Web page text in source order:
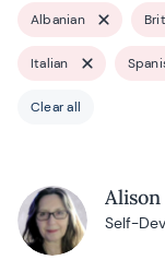
Albanian
Italian
Clear all
Self-